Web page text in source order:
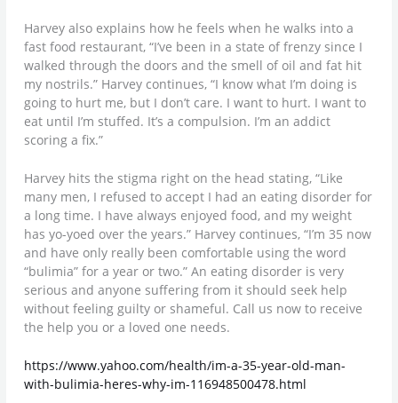
Harvey also explains how he feels when he walks into a
fast food restaurant, “I’ve been in a state of frenzy since I
walked through the doors and the smell of oil and fat hit
my nostrils.” Harvey continues, “I know what I’m doing is
going to hurt me, but I don’t care. I want to hurt. I want to
eat until I’m stuffed. It’s a compulsion. I’m an addict
scoring a fix.”
Harvey hits the stigma right on the head stating, “Like
many men, I refused to accept I had an eating disorder for
a long time. I have always enjoyed food, and my weight
has yo-yoed over the years.” Harvey continues, “I’m 35 now
and have only really been comfortable using the word
“bulimia” for a year or two.” An eating disorder is very
serious and anyone suffering from it should seek help
without feeling guilty or shameful. Call us now to receive
the help you or a loved one needs.
https://www.yahoo.com/health/im-a-35-year-old-man-
with-bulimia-heres-why-im-116948500478.html